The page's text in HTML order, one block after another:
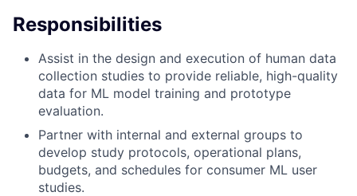
Responsibilities
Assist in the design and execution of human data
collection studies to provide reliable, high-quality
data for ML model training and prototype
evaluation.
Partner with internal and external groups to
develop study protocols, operational plans,
budgets, and schedules for consumer ML user
studies.